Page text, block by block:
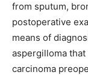
from sputum,
postoperative
means of
aspergilloma
carcinoma